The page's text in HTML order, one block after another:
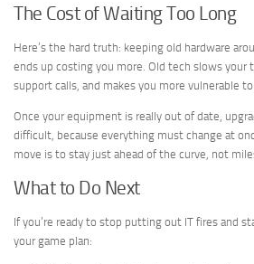
The Cost of Waiting Too Long
Here’s the hard truth: keeping old hardware
ends up costing you more. Old tech slows your
support calls, and makes you more vulnerable
Once your equipment is really out of date,
difficult, because everything must change at
move is to stay just ahead of the curve, not
What to Do Next
If you’re ready to stop putting out IT fires and
your game plan: